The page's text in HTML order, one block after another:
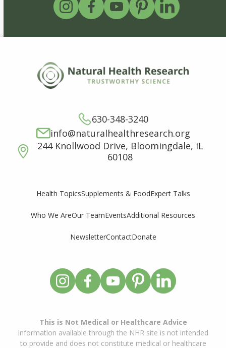
630-348-3240
info@naturalhealthresearch.org
244 Knollwood Drive, Bloomingdale, IL
60108
Health TopicsSupplements & FoodExpert Talks
Who We AreOur TeamEventsAdditional Resources
NewsletterContactDonate
This is Not Medical or Healthcare Advice
Information available through the NHR site is not intended
to provide and does not constitute medical or healthcare